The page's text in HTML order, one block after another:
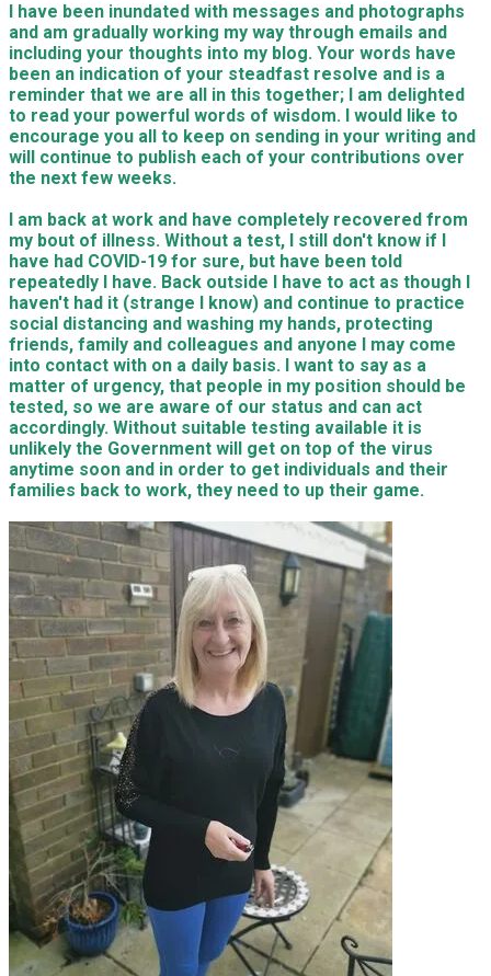
I have been inundated with messages and photographs
and am gradually working my way through emails and
including your thoughts into my blog. Your words have
been an indication of your steadfast resolve and is a
reminder that we are all in this together; I am delighted
to read your powerful words of wisdom. I would like to
encourage you all to keep on sending in your writing and
will continue to publish each of your contributions over
the next few weeks.
I am back at work and have completely recovered from
my bout of illness. Without a test, I still don't know if I
have had COVID-19 for sure, but have been told
repeatedly I have. Back outside I have to act as though I
haven't had it (strange I know) and continue to practice
social distancing and washing my hands, protecting
friends, family and colleagues and anyone I may come
into contact with on a daily basis. I want to say as a
matter of urgency, that people in my position should be
tested, so we are aware of our status and can act
accordingly. Without suitable testing available it is
unlikely the Government will get on top of the virus
anytime soon and in order to get individuals and their
families back to work, they need to up their game.